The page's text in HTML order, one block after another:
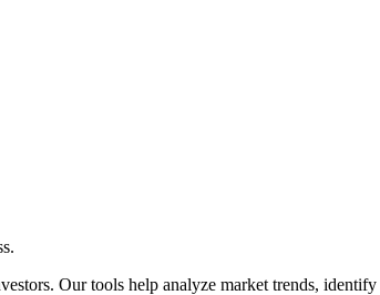
Our tools help analyze market trends,